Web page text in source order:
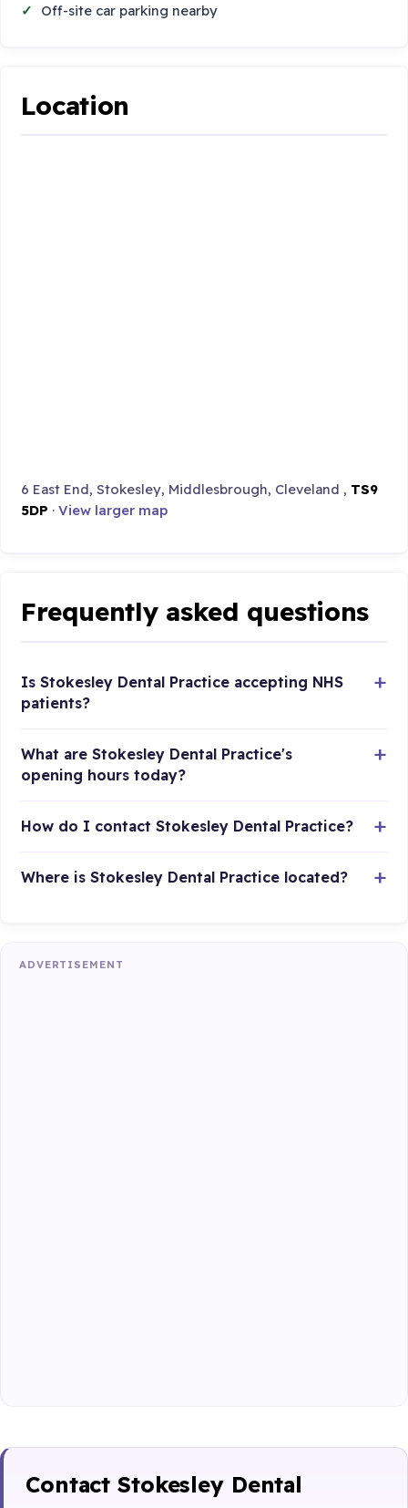
Off-site car parking nearby
Location
6 East End, Stokesley, Middlesbrough, Cleveland , TS9
5DP ·View larger map
Frequently asked questions
Is Stokesley Dental Practice accepting NHS
patients?
What are Stokesley Dental Practice's
opening hours today?
How do I contact Stokesley Dental Practice?
Where is Stokesley Dental Practice located?
ADVERTISEMENT
Contact Stokesley Dental